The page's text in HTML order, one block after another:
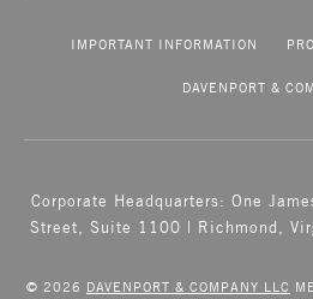
IMPORTANT INFORMATION
DAVENPORT &
Corporate Headquarters: One
Street, Suite 1100 | Richmond,
© 2026 DAVENPORT & COMPANY LLC